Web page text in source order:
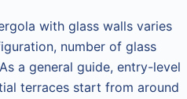
with glass walls varies
number of glass
a general guide, entry-level
terraces start from around